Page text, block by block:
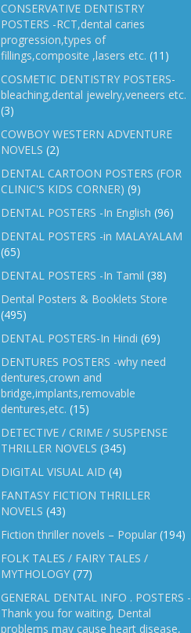
CONSERVATIVE DENTISTRY
POSTERS -RCT,dental caries
progression,types of
fillings,composite ,lasers etc. (11)
COSMETIC DENTISTRY POSTERS-
bleaching,dental jewelry,veneers etc.
(3)
COWBOY WESTERN ADVENTURE
NOVELS (2)
DENTAL CARTOON POSTERS (FOR
CLINIC'S KIDS CORNER) (9)
DENTAL POSTERS -In English (96)
DENTAL POSTERS -in MALAYALAM
(65)
DENTAL POSTERS -In Tamil (38)
Dental Posters & Booklets Store
(495)
DENTAL POSTERS-In Hindi (69)
DENTURES POSTERS -why need
dentures,crown and
bridge,implants,removable
dentures,etc. (15)
DETECTIVE / CRIME / SUSPENSE
THRILLER NOVELS (345)
DIGITAL VISUAL AID (4)
FANTASY FICTION THRILLER
NOVELS (43)
Fiction thriller novels – Popular (194)
FOLK TALES / FAIRY TALES /
MYTHOLOGY (77)
GENERAL DENTAL INFO . POSTERS -
Thank you for waiting, Dental
problems may cause heart disease,